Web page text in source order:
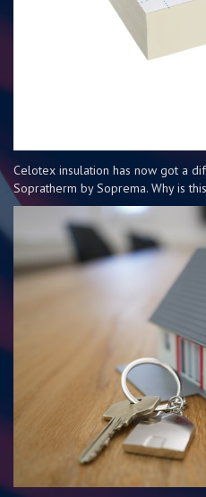
Celotex insulation has now got a
Sopratherm by Soprema. Why is